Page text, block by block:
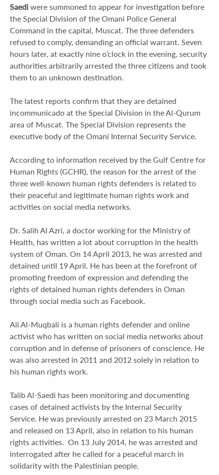
Saedi were summoned to appear for investigation before
the Special Division of the Omani Police General
Command in the capital, Muscat. The three defenders
refused to comply, demanding an official warrant. Seven
hours later, at exactly nine o’clock in the evening, security
authorities arbitrarily arrested the three citizens and took
them to an unknown destination.
The latest reports confirm that they are detained
incommunicado at the Special Division in the Al-Qurum
area of Muscat. The Special Division represents the
executive body of the Omani Internal Security Service.
According to information received by the Gulf Centre for
Human Rights (GCHR), the reason for the arrest of the
three well-known human rights defenders is related to
their peaceful and legitimate human rights work and
activities on social media networks.
Dr. Salih Al Azri, a doctor working for the Ministry of
Health, has written a lot about corruption in the health
system of Oman. On 14 April 2013, he was arrested and
detained until 19 April. He has been at the forefront of
promoting freedom of expression and defending the
rights of detained human rights defenders in Oman
through social media such as Facebook.
Ali Al-Muqbali is a human rights defender and online
activist who has written on social media networks about
corruption and in defense of prisoners of conscience. He
was also arrested in 2011 and 2012 solely in relation to
his human rights work.
Talib Al-Saedi has been monitoring and documenting
cases of detained activists by the Internal Security
Service. He was previously arrested on 23 March 2015
and released on 13 April, also in relation to his human
rights activities. On 13 July 2014, he was arrested and
interrogated after he called for a peaceful march in
solidarity with the Palestinian people.